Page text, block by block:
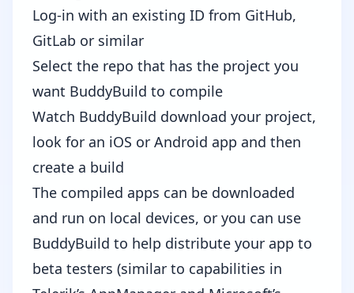
Log-in with an existing ID from GitHub,
GitLab or similar
Select the repo that has the project you
want BuddyBuild to compile
Watch BuddyBuild download your project,
look for an iOS or Android app and then
create a build
The compiled apps can be downloaded
and run on local devices, or you can use
BuddyBuild to help distribute your app to
beta testers (similar to capabilities in